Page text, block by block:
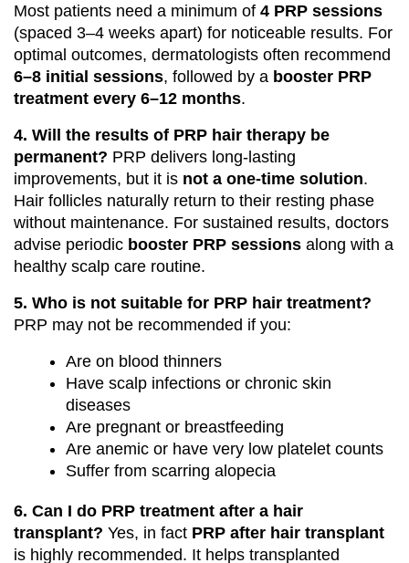
Most patients need a minimum of 4 PRP sessions
(spaced 3–4 weeks apart) for noticeable results. For
optimal outcomes, dermatologists often recommend
6–8 initial sessions, followed by a booster PRP
treatment every 6–12 months.
4. Will the results of PRP hair therapy be
permanent? PRP delivers long-lasting
improvements, but it is not a one-time solution.
Hair follicles naturally return to their resting phase
without maintenance. For sustained results, doctors
advise periodic booster PRP sessions along with a
healthy scalp care routine.
5. Who is not suitable for PRP hair treatment?
PRP may not be recommended if you:
Are on blood thinners
Have scalp infections or chronic skin
diseases
Are pregnant or breastfeeding
Are anemic or have very low platelet counts
Suffer from scarring alopecia
6. Can I do PRP treatment after a hair
transplant? Yes, in fact PRP after hair transplant
is highly recommended. It helps transplanted